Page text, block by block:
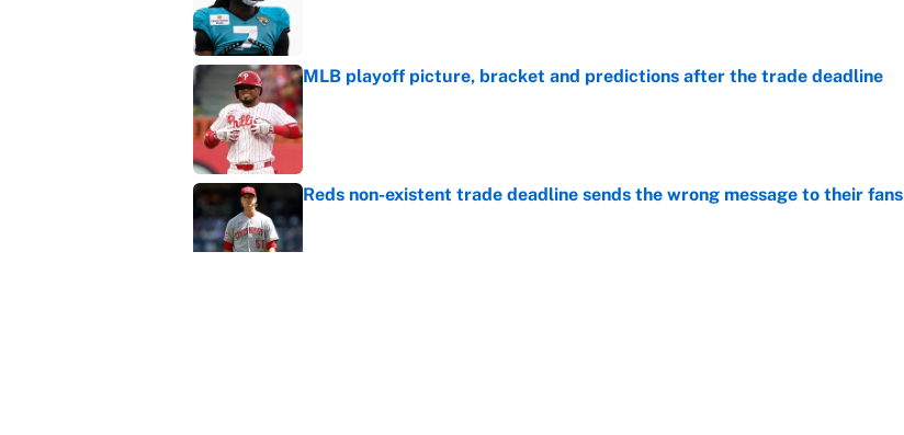
MLB playoff picture, bracket and predictions after the trade deadline
Published by on Invalid Date
Reds non-existent trade deadline sends the wrong message to their fans